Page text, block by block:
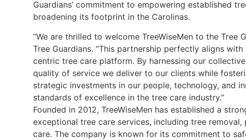
Guardians’ commitment to empowering established
broadening its footprint in the Carolinas.
“We are thrilled to welcome TreeWiseMen to the Tree
Tree Guardians. “This partnership perfectly aligns
centric tree care platform. By harnessing our
quality of service we deliver to our clients while
strategic investments in our people, technology, and
standards of excellence in the tree care industry.”
Founded in 2012, TreeWiseMen has established a
exceptional tree care services, including tree
care. The company is known for its commitment to